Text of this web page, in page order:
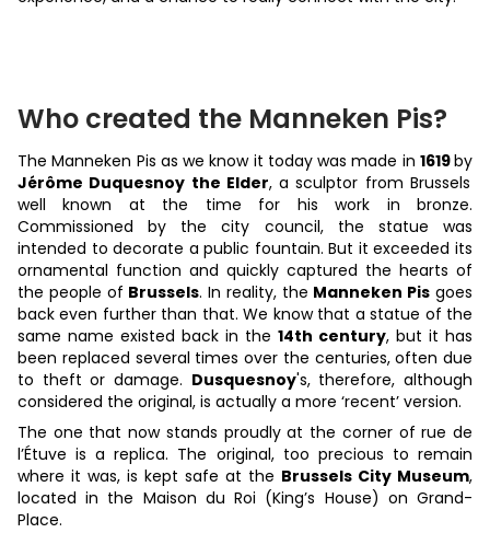
Who created the Manneken Pis?
The Manneken Pis as we know it today was made in 1619by
Jérôme Duquesnoy the Elder, a sculptor from Brussels
well known at the time for his work in bronze.
Commissioned by the city council, the statue was
intended to decorate a public fountain. But it exceeded its
ornamental function and quickly captured the hearts of
the people of Brussels. In reality, the Manneken Pis goes
back even further than that. We know that a statue of the
same name existed back in the 14th century, but it has
been replaced several times over the centuries, often due
to theft or damage. Dusquesnoy's, therefore, although
considered the original, is actually a more ‘recent’ version.
The one that now stands proudly at the corner of rue de
l’Étuve is a replica. The original, too precious to remain
where it was, is kept safe at the Brussels City Museum,
located in the Maison du Roi (King’s House) on Grand-
Place.